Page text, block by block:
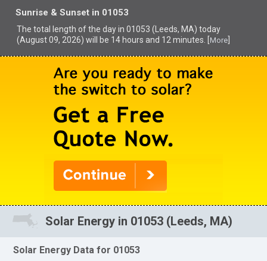
Sunrise & Sunset in 01053
The total length of the day in 01053 (Leeds, MA) today
(August 09, 2026) will be 14 hours and 12 minutes. [ More
Solar Energy in 01053 (Leeds, MA)
Solar Energy Data for 01053